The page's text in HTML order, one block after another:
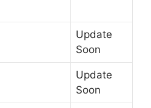
Update
Soon
Update
Soon